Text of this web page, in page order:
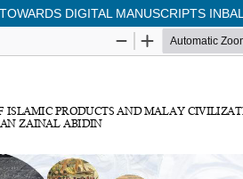
DIGITAL MANUSCRIPTS